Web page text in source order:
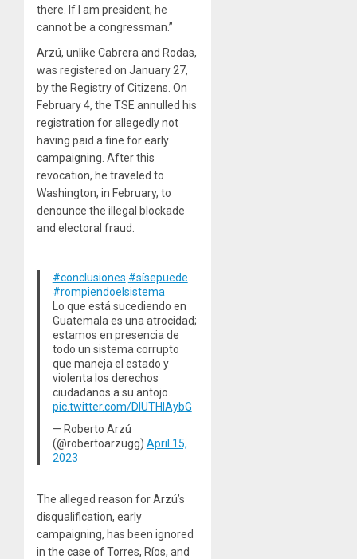
there. If I am president, he
cannot be a congressman.”
Arzú, unlike Cabrera and Rodas,
was registered on January 27,
by the Registry of Citizens. On
February 4, the TSE annulled his
registration for allegedly not
having paid a fine for early
campaigning. After this
revocation, he traveled to
Washington, in February, to
denounce the illegal blockade
and electoral fraud.
#conclusiones #sísepuede
#rompiendoelsistema
Lo que está sucediendo en
Guatemala es una atrocidad;
estamos en presencia de
todo un sistema corrupto
que maneja el estado y
violenta los derechos
ciudadanos a su antojo.
pic.twitter.com/DIUTHIAybG
— Roberto Arzú
(@robertoarzugg) April 15,
2023
The alleged reason for Arzú’s
disqualification, early
campaigning, has been ignored
in the case of Torres, Ríos, and